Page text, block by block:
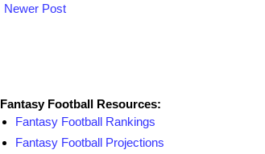
Newer Post
Fantasy Football Resources:
Fantasy Football Rankings
Fantasy Football Projections